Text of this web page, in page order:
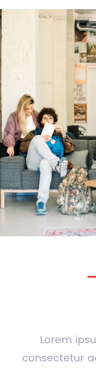
Lorem
consectetur